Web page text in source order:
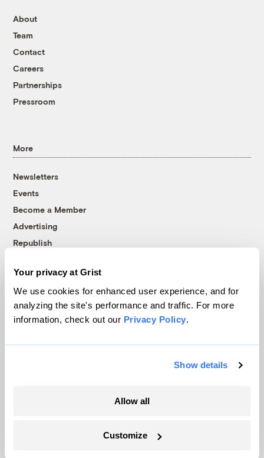
Your privacy at Grist
We use cookies for enhanced user experience, and for
analyzing the site's performance and traffic. For more
information, check out our Privacy Policy.
Show details
Allow all
Customize
About
Team
Contact
Careers
Partnerships
Pressroom
More
Newsletters
Events
Become a Member
Advertising
Republish
© 1999-2026 Grist Magazine, Inc. All rights reserved.
Grist is powered byWordPress VIP